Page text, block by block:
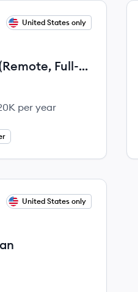
United States only
Full-
per year
United States only